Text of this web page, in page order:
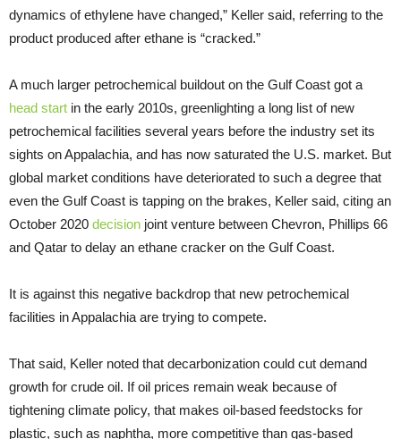
dynamics of ethylene have changed,” Keller said, referring to the
product produced after ethane is “cracked.”
A much larger petrochemical buildout on the Gulf Coast got a
head start in the early 2010s, greenlighting a long list of new
petrochemical facilities several years before the industry set its
sights on Appalachia, and has now saturated the U.S. market. But
global market conditions have deteriorated to such a degree that
even the Gulf Coast is tapping on the brakes, Keller said, citing an
October 2020 decision joint venture between Chevron, Phillips 66
and Qatar to delay an ethane cracker on the Gulf Coast.
It is against this negative backdrop that new petrochemical
facilities in Appalachia are trying to compete.
That said, Keller noted that decarbonization could cut demand
growth for crude oil. If oil prices remain weak because of
tightening climate policy, that makes oil-based feedstocks for
plastic, such as naphtha, more competitive than gas-based